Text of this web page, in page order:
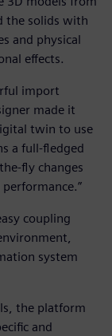
the solids with
and physical
effects.
import
made it
twin to use
a full-fledged
fly changes
coupling
system
the platform
and